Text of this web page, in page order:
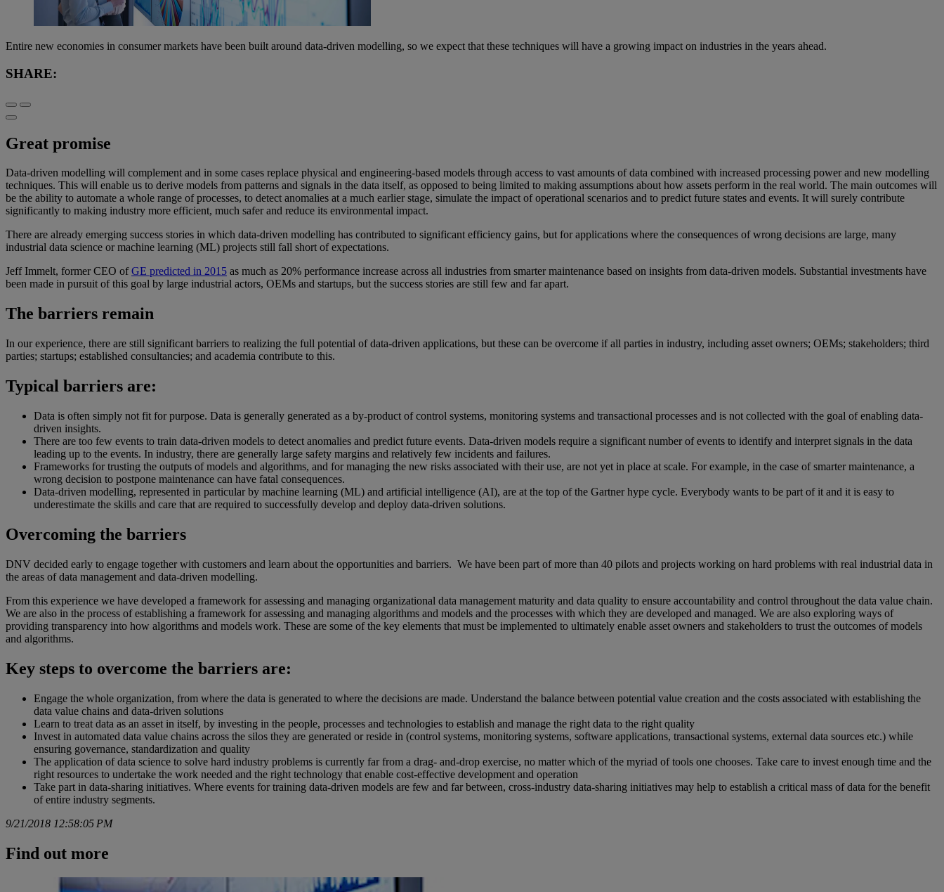
Entire new economies in consumer markets have been built around data-driven modelling, so we expect that these techniques will have a growing impact on industries in the years ahead.
SHARE:
Great promise
Data-driven modelling will complement and in some cases replace physical and engineering-based models through access to vast amounts of data combined with increased processing power and new modelling
techniques. This will enable us to derive models from patterns and signals in the data itself, as opposed to being limited to making assumptions about how assets perform in the real world. The main outcomes will
be the ability to automate a whole range of processes, to detect anomalies at a much earlier stage, simulate the impact of operational scenarios and to predict future states and events. It will surely contribute
significantly to making industry more efficient, much safer and reduce its environmental impact.
There are already emerging success stories in which data-driven modelling has contributed to significant efficiency gains, but for applications where the consequences of wrong decisions are large, many
industrial data science or machine learning (ML) projects still fall short of expectations.
Jeff Immelt, former CEO ofGE predicted in 2015 as much as 20% performance increase across all industries from smarter maintenance based on insights from data-driven models. Substantial investments have
been made in pursuit of this goal by large industrial actors, OEMs and startups, but the success stories are still few and far apart.
The barriers remain
In our experience, there are still significant barriers to realizing the full potential of data-driven applications, but these can be overcome if all parties in industry, including asset owners; OEMs; stakeholders; third
parties; startups; established consultancies; and academia contribute to this.
Typical barriers are:
Data is often simply not fit for purpose. Data is generally generated as a by-product of control systems, monitoring systems and transactional processes and is not collected with the goal of enabling data-
driven insights.
There are too few events to train data-driven models to detect anomalies and predict future events. Data-driven models require a significant number of events to identify and interpret signals in the data
leading up to the events. In industry, there are generally large safety margins and relatively few incidents and failures.
Frameworks for trusting the outputs of models and algorithms, and for managing the new risks associated with their use, are not yet in place at scale. For example, in the case of smarter maintenance, a
wrong decision to postpone maintenance can have fatal consequences.
Data-driven modelling, represented in particular by machine learning (ML) and artificial intelligence (AI), are at the top of the Gartner hype cycle. Everybody wants to be part of it and it is easy to
underestimate the skills and care that are required to successfully develop and deploy data-driven solutions.
Overcoming the barriers
DNV decided early to engage together with customers and learn about the opportunities and barriers. We have been part of more than 40 pilots and projects working on hard problems with real industrial data in
the areas of data management and data-driven modelling.
From this experience we have developed a framework for assessing and managing organizational data management maturity and data quality to ensure accountability and control throughout the data value chain.
We are also in the process of establishing a framework for assessing and managing algorithms and models and the processes with which they are developed and managed. We are also exploring ways of
providing transparency into how algorithms and models work. These are some of the key elements that must be implemented to ultimately enable asset owners and stakeholders to trust the outcomes of models
and algorithms.
Key steps to overcome the barriers are:
Engage the whole organization, from where the data is generated to where the decisions are made. Understand the balance between potential value creation and the costs associated with establishing the
data value chains and data-driven solutions
Learn to treat data as an asset in itself, by investing in the people, processes and technologies to establish and manage the right data to the right quality
Invest in automated data value chains across the silos they are generated or reside in (control systems, monitoring systems, software applications, transactional systems, external data sources etc.) while
ensuring governance, standardization and quality
The application of data science to solve hard industry problems is currently far from a drag- and-drop exercise, no matter which of the myriad of tools one chooses. Take care to invest enough time and the
right resources to undertake the work needed and the right technology that enable cost-effective development and operation
Take part in data-sharing initiatives. Where events for training data-driven models are few and far between, cross-industry data-sharing initiatives may help to establish a critical mass of data for the benefit
of entire industry segments.
9/21/2018 12:58:05 PM
Find out more